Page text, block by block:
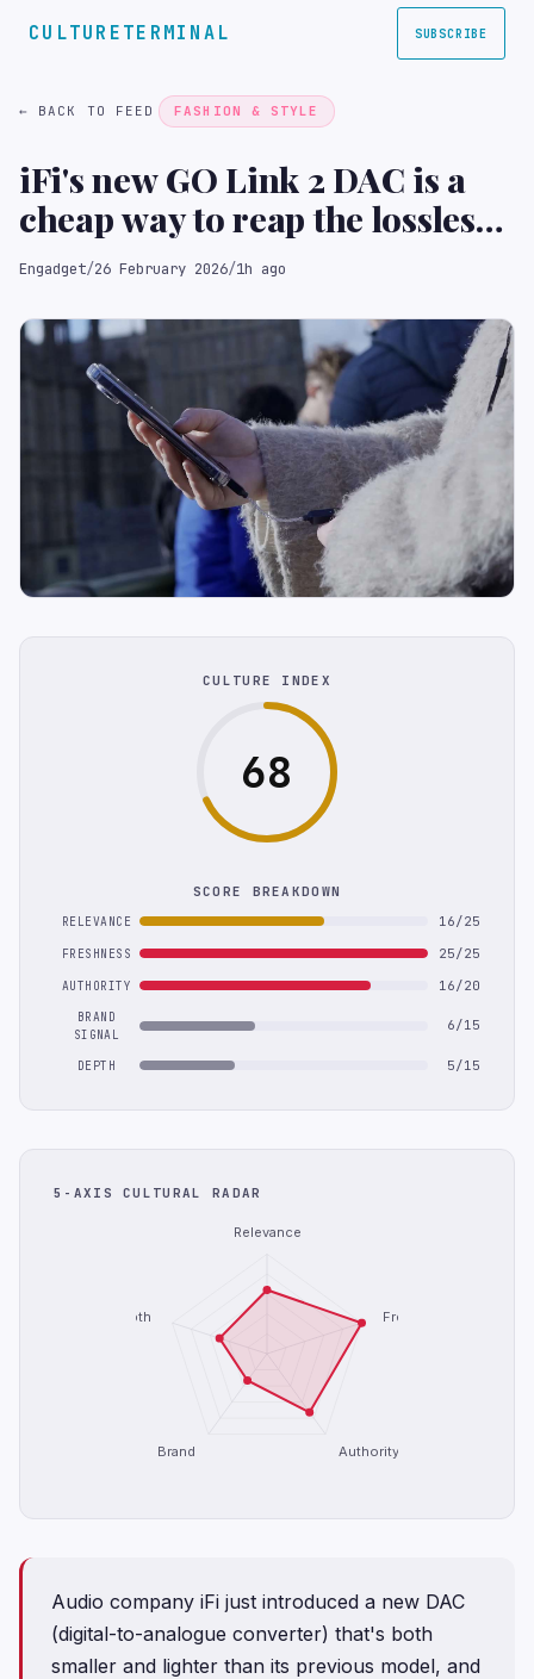
CULTURETERMINAL SUBSCRIBE
← BACK TO FEED FASHION & STYLE
iFi's new GO Link 2 DAC is a
cheap way to reap the lossless
benefits of your Spotify plan
Engadget/26 February 2026/1h ago
CULTURE INDEX
68
SCORE BREAKDOWN
RELEVANCE 16/25
FRESHNESS 25/25
AUTHORITY 16/20
BRAND
SIGNAL
6/15
DEPTH 5/15
5-AXIS CULTURAL RADAR
Relevance
Freshness
Authority
Brand
Depth
Audio company iFi just introduced a new DAC
(digital-to-analogue converter) that's both
smaller and lighter than its previous model, and